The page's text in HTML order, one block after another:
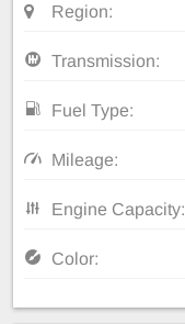
Region:
Transmission:
Fuel Type:
Mileage:
Engine Capacity:
Color: